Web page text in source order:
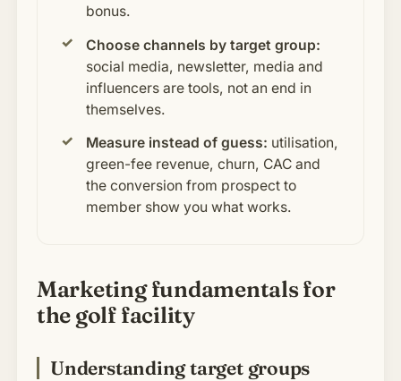
bonus.
Choose channels by target group:
social media, newsletter, media and
influencers are tools, not an end in
themselves.
Measure instead of guess: utilisation,
green-fee revenue, churn, CAC and
the conversion from prospect to
member show you what works.
Marketing fundamentals for
the golf facility
Understanding target groups